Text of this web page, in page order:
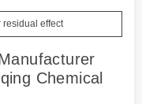
residual effect
Chemical